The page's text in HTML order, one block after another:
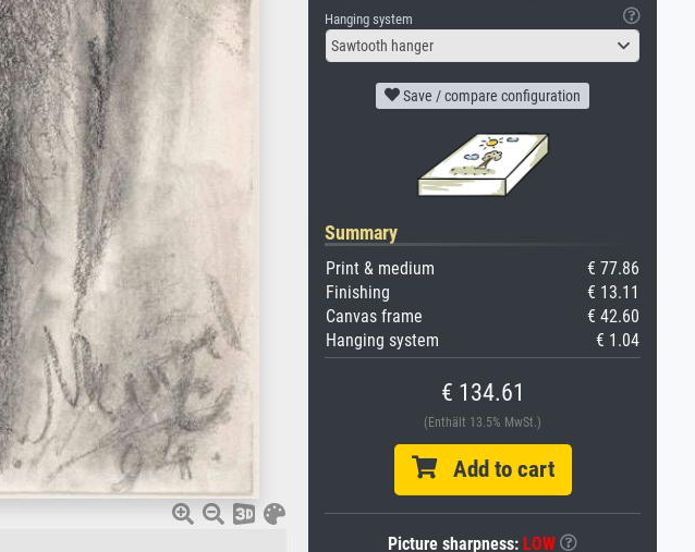
Hanging system
Sawtooth hanger
Save / compare configuration
Summary
Print & medium
€ 77.86
Finishing
€ 13.11
Canvas frame
€ 42.60
Hanging system
€ 1.04
€ 134.61
(Enthält 13.5% MwSt.)
Add to cart
Picture sharpness: LOW